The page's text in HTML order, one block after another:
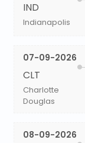
IND
Indianapolis
07-09-2026
CLT
Charlotte
Douglas
08-09-2026